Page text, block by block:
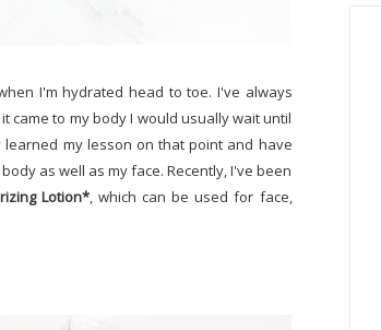
I'm hydrated head to toe. I've always
came to my body I would usually wait until
my lesson on that point and have
as well as my face. Recently, I've been
Lotion*, which can be used for face,